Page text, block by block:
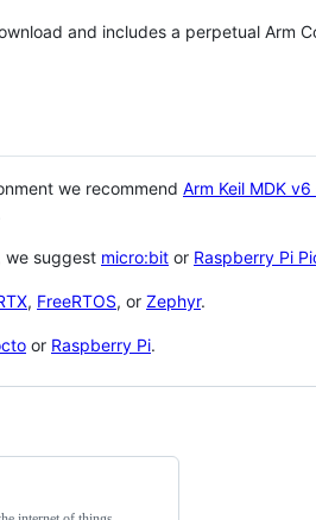
and includes a perpetual Arm
we recommend Arm Keil MDK
we suggest micro:bit or Raspberry Pi
, FreeRTOS, or Zephyr.
or Raspberry Pi.